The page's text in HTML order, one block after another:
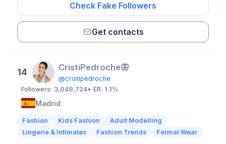
Check Fake Followers
Get contacts
14 CristiPedroche🦋
@cristipedroche
Followers: 3,049,724• ER: 1.1%
Madrid
Fashion Kids Fashion
Adult Modelling
Lingerie & Intimates
Fashion Trends Formal Wear